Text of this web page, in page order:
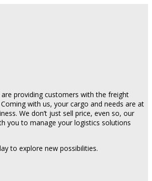
providing customers with the freight
with us, your cargo and needs are at
We don’t just sell price, even so, our
you to manage your logistics solutions
to explore new possibilities.